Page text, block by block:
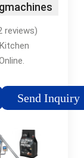
Low
reviews)
Kitchen
Kitchen
Send Inquiry